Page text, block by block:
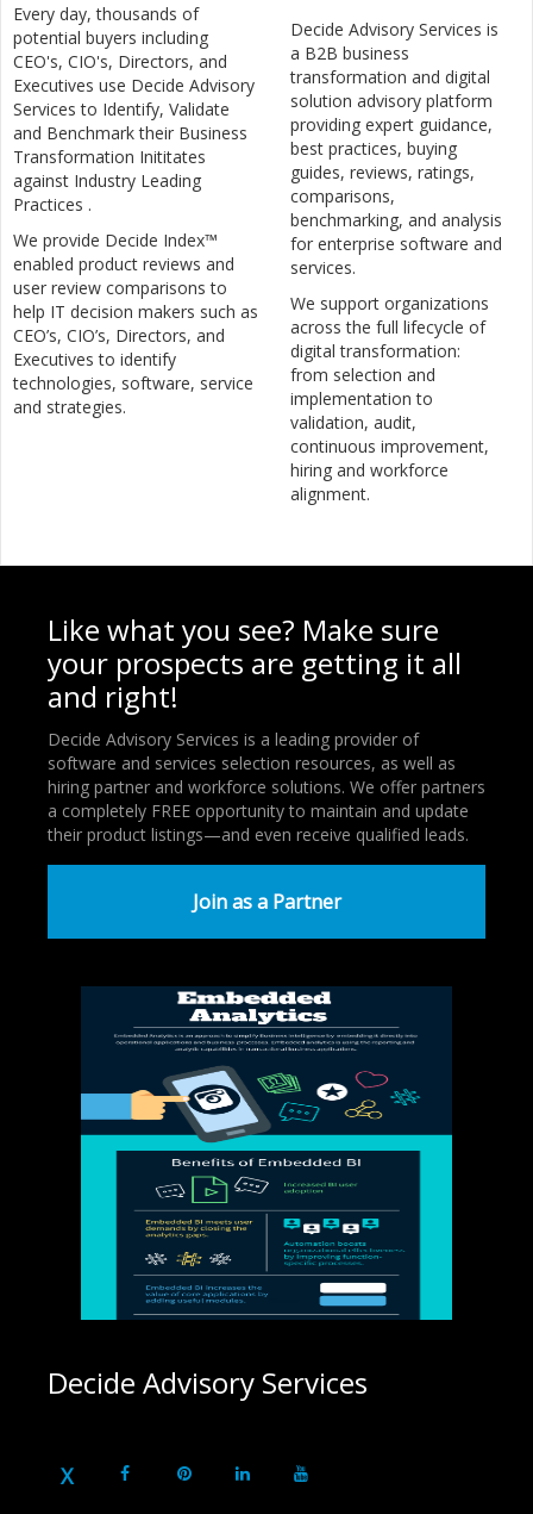
Every day, thousands of
potential buyers including
CEO's, CIO's, Directors, and
Executives use Decide Advisory
Services to Identify, Validate
and Benchmark their Business
Transformation Inititates
against Industry Leading
Practices .
We provide Decide Index™
enabled product reviews and
user review comparisons to
help IT decision makers such as
CEO’s, CIO’s, Directors, and
Executives to identify
technologies, software, service
and strategies.
Decide Advisory Services is
a B2B business
transformation and digital
solution advisory platform
providing expert guidance,
best practices, buying
guides, reviews, ratings,
comparisons,
benchmarking, and analysis
for enterprise software and
services.
We support organizations
across the full lifecycle of
digital transformation:
from selection and
implementation to
validation, audit,
continuous improvement,
hiring and workforce
alignment.
Like what you see? Make sure
your prospects are getting it all
and right!
Decide Advisory Services is a leading provider of
software and services selection resources, as well as
hiring partner and workforce solutions. We offer partners
a completely FREE opportunity to maintain and update
their product listings—and even receive qualified leads.
Join as a Partner
Decide Advisory Services